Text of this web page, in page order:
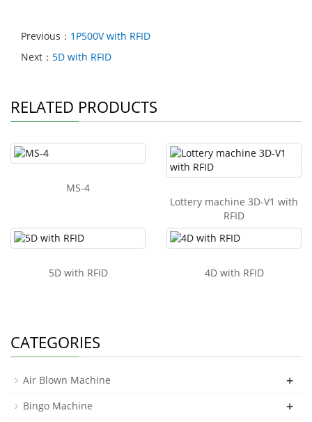
Previous： 1P500V with RFID
Next： 5D with RFID
RELATED PRODUCTS
MS-4
Lottery machine 3D-V1 with
RFID
5D with RFID 4D with RFID
CATEGORIES
Air Blown Machine +
Bingo Machine +